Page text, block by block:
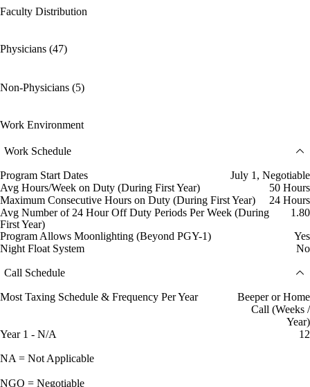
Faculty Distribution
Physicians (47)
Non-Physicians (5)
Work Environment
Work Schedule
Program Start Dates
July 1, Negotiable
Avg Hours/Week on Duty (During First Year)
50 Hours
Maximum Consecutive Hours on Duty (During First Year)
24 Hours
Avg Number of 24 Hour Off Duty Periods Per Week (During
First Year)
1.80
Program Allows Moonlighting (Beyond PGY-1)
Yes
Night Float System
No
Call Schedule
Most Taxing Schedule & Frequency Per Year
Beeper or Home
Call (Weeks /
Year)
Year 1 - N/A
12
NA = Not Applicable
NGO = Negotiable